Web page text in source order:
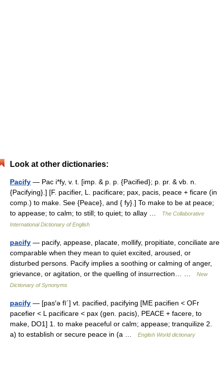
Look at other dictionaries:
Pacify — Pac i*fy, v. t. [imp. & p. p. {Pacified}; p. pr. & vb. n.
{Pacifying}.] [F. pacifier, L. pacificare; pax, pacis, peace + ficare (in
comp.) to make. See {Peace}, and { fy}.] To make to be at peace;
to appease; to calm; to still; to quiet; to allay …
The Collaborative
International Dictionary of English
pacify — pacify, appease, placate, mollify, propitiate, conciliate are
comparable when they mean to quiet excited, aroused, or
disturbed persons. Pacify implies a soothing or calming of anger,
grievance, or agitation, or the quelling of insurrection… …
New
Dictionary of Synonyms
pacify — [pas′ə fī΄] vt. pacified, pacifying [ME pacifien < OFr
pacefier < L pacificare < pax (gen. pacis), PEACE + facere, to
make, DO1] 1. to make peaceful or calm; appease; tranquilize 2.
a) to establish or secure peace in (a …
English World dictionary